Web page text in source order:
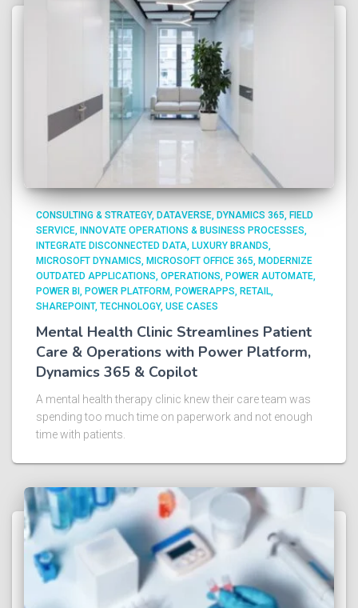
CONSULTING & STRATEGY DATAVERSE DYNAMICS 365
FIELD
SERVICE
INNOVATE OPERATIONS & BUSINESS PROCESSES
INTEGRATE DISCONNECTED DATA LUXURY BRANDS
MICROSOFT DYNAMICS
MICROSOFT OFFICE 365
MODERNIZE
OUTDATED APPLICATIONS OPERATIONS
POWER AUTOMATE
POWER BI
POWER PLATFORM POWERAPPS
RETAIL
SHAREPOINT TECHNOLOGY USE CASES
Mental Health Clinic Streamlines Patient
Care & Operations with Power Platform,
Dynamics 365 & Copilot
A mental health therapy clinic knew their care team was
spending too much time on paperwork and not enough
time with patients.